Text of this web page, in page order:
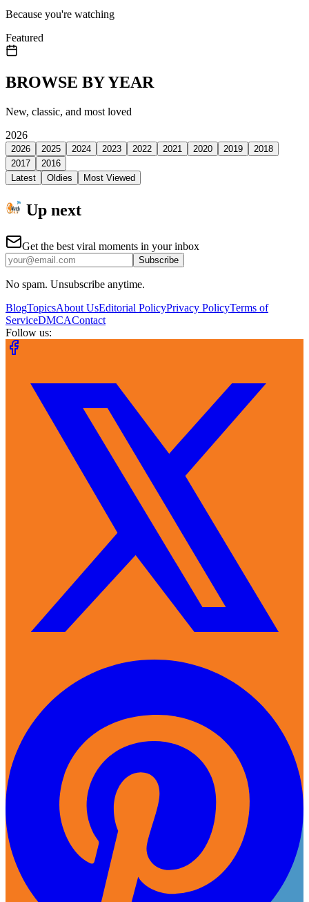
Because you're watching
Featured
BROWSE BY YEAR
New, classic, and most loved
2026
2026 2025 2024 2023 2022 2021 2020 2019
2018
2017
2016
Latest
Oldies Most Viewed
Up next
Get the best viral moments in your inbox
Subscribe
No spam. Unsubscribe anytime.
BlogTopicsAbout UsEditorial PolicyPrivacy PolicyTerms of
ServiceDMCAContact
Follow us: